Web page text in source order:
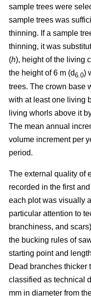
sample trees were
sample trees was
thinning. If a sample
thinning, it was
(h), height of the living
the height of 6 m (d6.0)
trees. The crown base
with at least one living
living whorls above it
The mean annual
volume increment per
period.
The external quality of
recorded in the first
each plot was visually
particular attention to
branchiness, and
the bucking rules of
starting point and
Dead branches thicker
classified as technical
mm in diameter from